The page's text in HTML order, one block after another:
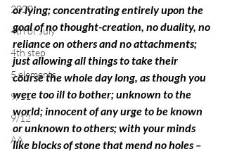
2020
4th of July
4th step
5 elements
9/11
9/12
AA
or lying; concentrating entirely upon the
goal of no thought-creation, no duality, no
reliance on others and no attachments;
just allowing all things to take their
course the whole day long, as though you
were too ill to bother; unknown to the
world; innocent of any urge to be known
or unknown to others; with your minds
like blocks of stone that mend no holes –